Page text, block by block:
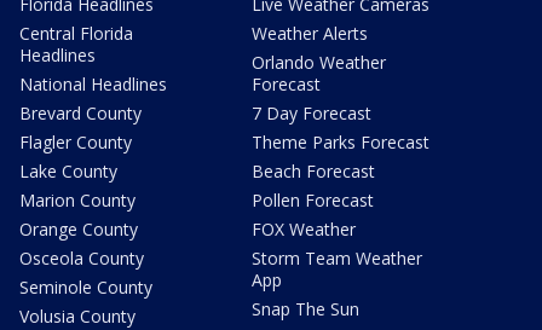
Florida Headlines
Central Florida
Headlines
National Headlines
Brevard County
Flagler County
Lake County
Marion County
Orange County
Osceola County
Seminole County
Volusia County
Live Weather Cameras
Weather Alerts
Orlando Weather
Forecast
7 Day Forecast
Theme Parks Forecast
Beach Forecast
Pollen Forecast
FOX Weather
Storm Team Weather
App
Snap The Sun